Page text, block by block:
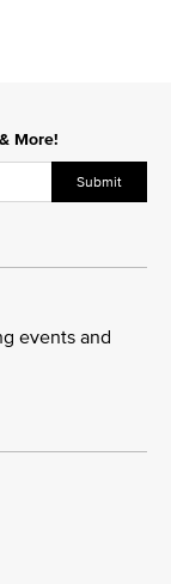
More!
Submit
events and